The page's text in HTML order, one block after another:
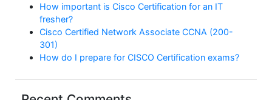
How important is Cisco Certification for an IT
fresher?
Cisco Certified Network Associate CCNA (200-
301)
How do I prepare for CISCO Certification exams?